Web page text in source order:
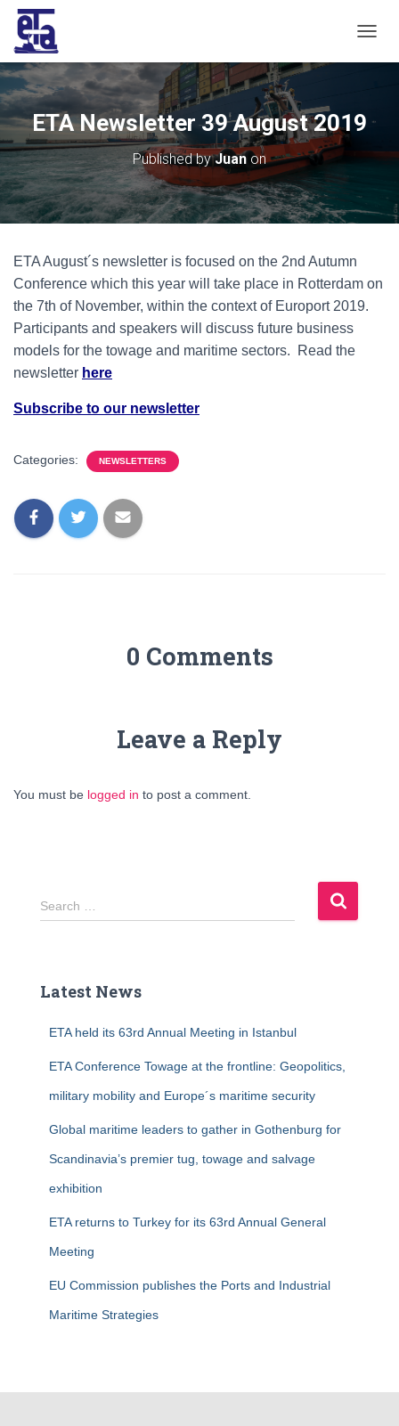
O
G
O
ETA Newsletter 39 August 2019
Published byJuan on
ETA August´s newsletter is focused on the 2nd Autumn
Conference which this year will take place in Rotterdam on
the 7th of November, within the context of Europort 2019.
Participants and speakers will discuss future business
models for the towage and maritime sectors. Read the
newsletter here
Subscribe to our newsletter
Categories: NEWSLETTERS
0 Comments
Leave a Reply
You must be logged in to post a comment.
S
e
h
Search …
Latest News
ETA held its 63rd Annual Meeting in Istanbul
ETA Conference Towage at the frontline: Geopolitics,
military mobility and Europe´s maritime security
Global maritime leaders to gather in Gothenburg for
Scandinavia’s premier tug, towage and salvage
exhibition
ETA returns to Turkey for its 63rd Annual General
Meeting
EU Commission publishes the Ports and Industrial
Maritime Strategies